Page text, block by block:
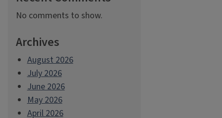
No comments to show.
Archives
August 2026
July 2026
June 2026
May 2026
April 2026